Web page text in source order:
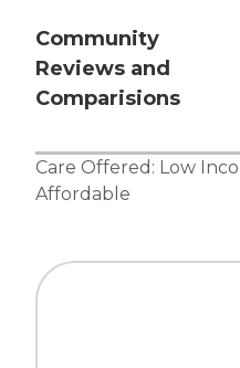
Community
Reviews and
Comparisions
Care Offered: Low
Affordable